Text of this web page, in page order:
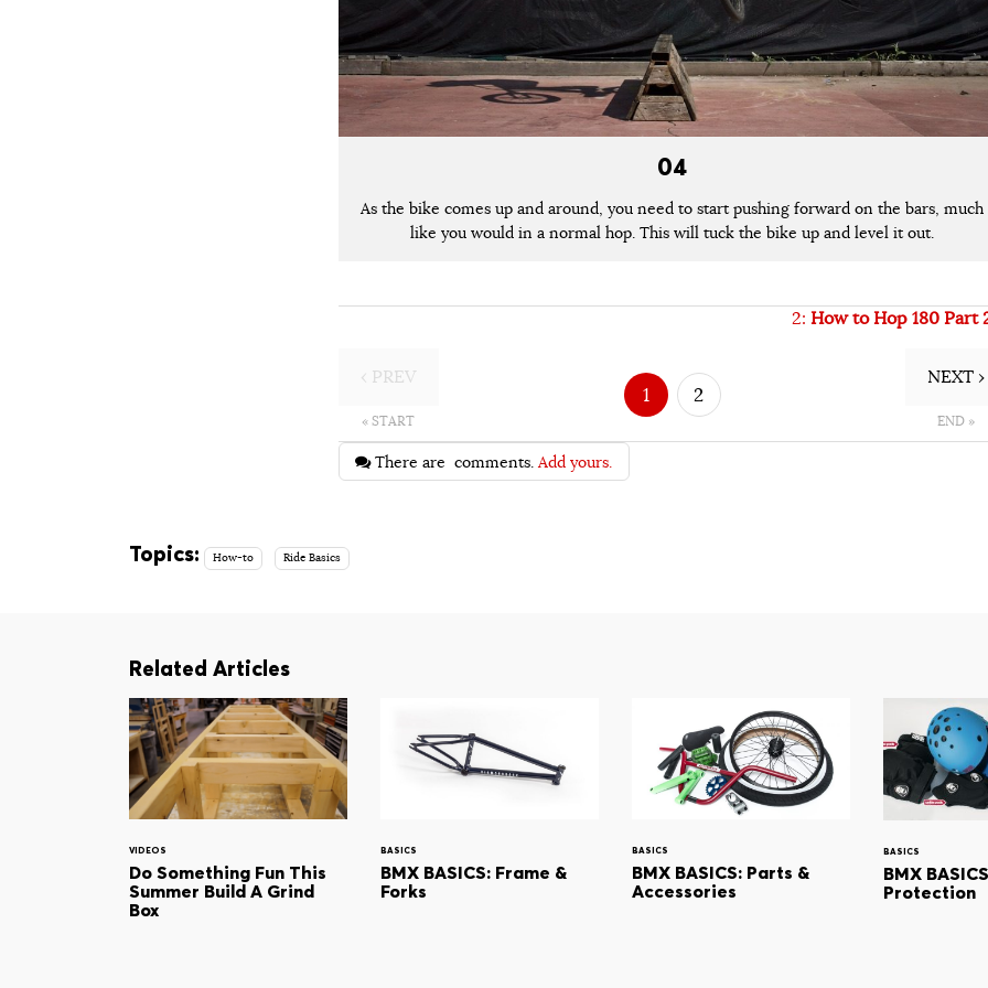
04
As the bike comes up and around, you need to start pushing forward on the bars, much
like you would in a normal hop. This will tuck the bike up and level it out.
2: How to Hop 180 Part
‹ PREV
« START
1 2
NEXT ›
END »
There are comments.Add yours.
Topics: How-to Ride Basics
Related Articles
VIDEOS
Do Something Fun This
Summer Build A Grind
Box
BASICS
BMX BASICS: Frame &
Forks
BASICS
BMX BASICS: Parts &
Accessories
BASICS
BMX
Protection